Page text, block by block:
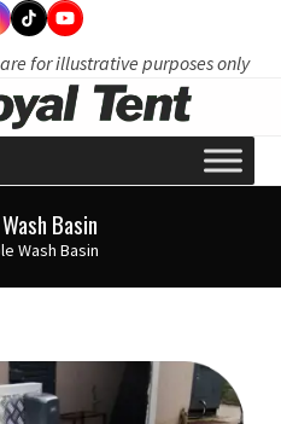
for illustrative purposes only
Basin
Wash Basin